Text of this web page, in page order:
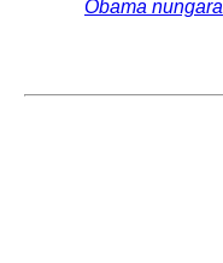
Obama nungara